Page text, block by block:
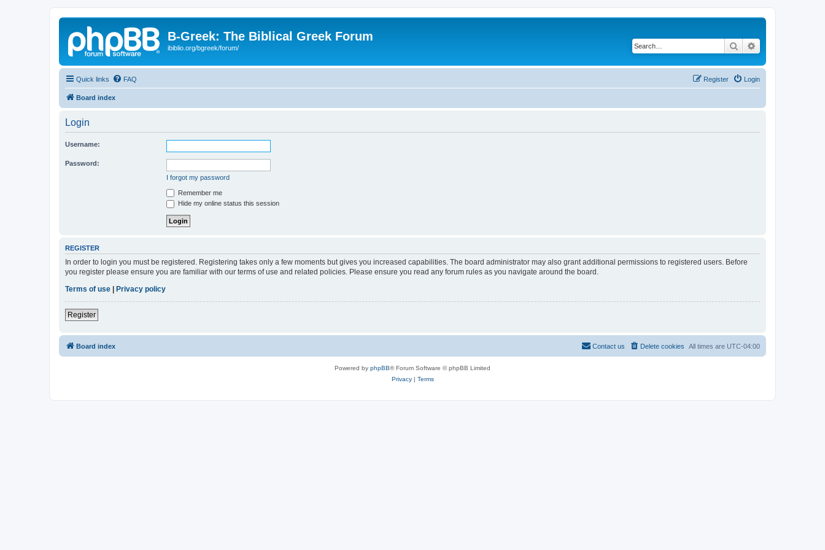
B-Greek: The Biblical Greek Forum
ibiblio.org/bgreek/forum/ Search
Quick links FAQ Login
Register
Board index
Login
Username:
Password:
I forgot my password
Remember me
Hide my online status this session
REGISTER
In order to login you must be registered. Registering takes only a few moments but gives you increased capabilities. The board administrator may also grant additional permissions to registered users. Before
you register please ensure you are familiar with our terms of use and related policies. Please ensure you read any forum rules as you navigate around the board.
Terms of use
Privacy policy
Register
Board index All times are UTC-04:00
Delete cookies
Contact us
Powered by phpBB® Forum Software © phpBB Limited
Privacy| Terms